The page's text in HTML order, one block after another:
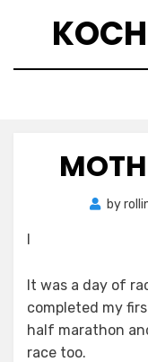
by
I
It was a day of
completed my
half marathon
race too.